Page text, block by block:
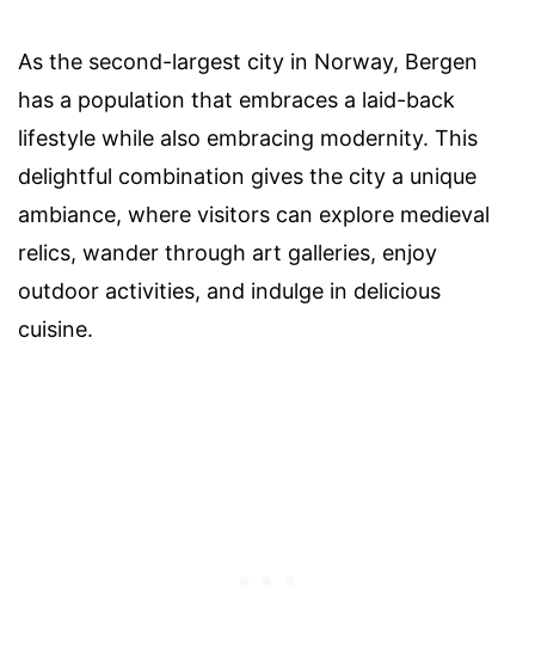
As the second-largest city in Norway, Bergen
has a population that embraces a laid-back
lifestyle while also embracing modernity. This
delightful combination gives the city a unique
ambiance, where visitors can explore medieval
relics, wander through art galleries, enjoy
outdoor activities, and indulge in delicious
cuisine.